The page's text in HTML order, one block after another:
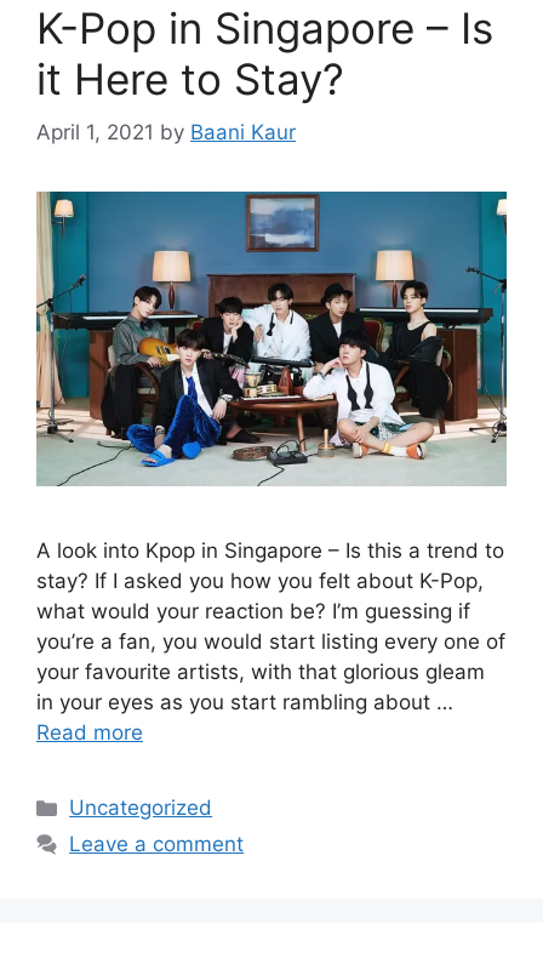
K-Pop in Singapore – Is
it Here to Stay?
April 1, 2021 by Baani Kaur
A look into Kpop in Singapore – Is this a trend to
stay? If I asked you how you felt about K-Pop,
what would your reaction be? I’m guessing if
you’re a fan, you would start listing every one of
your favourite artists, with that glorious gleam
in your eyes as you start rambling about …
Read more
Uncategorized
Leave a comment